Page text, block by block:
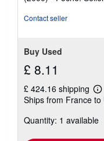
out
Contact seller
Buy Used
£ 8.11
£ 424.16 shipping
Ships from France to
Quantity: 1 available